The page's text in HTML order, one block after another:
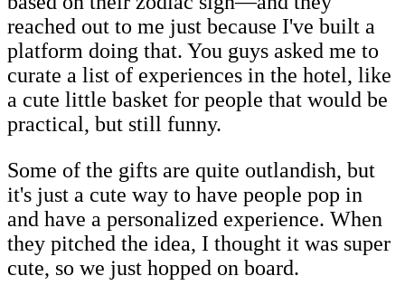
reached out to me just because I've built a
platform doing that. You guys asked me to
curate a list of experiences in the hotel, like
a cute little basket for people that would be
practical, but still funny.
Some of the gifts are quite outlandish, but
it's just a cute way to have people pop in
and have a personalized experience. When
they pitched the idea, I thought it was super
cute, so we just hopped on board.